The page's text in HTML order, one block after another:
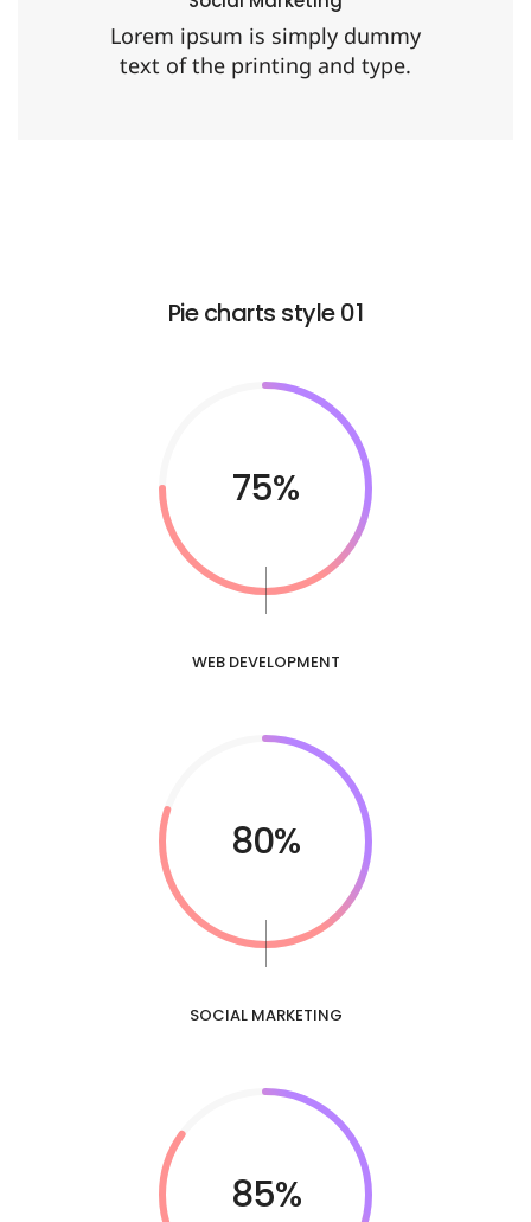
Lorem ipsum is simply dummy
text of the printing and type.
Pie charts style 01
75%
WEB DEVELOPMENT
80%
SOCIAL MARKETING
85%